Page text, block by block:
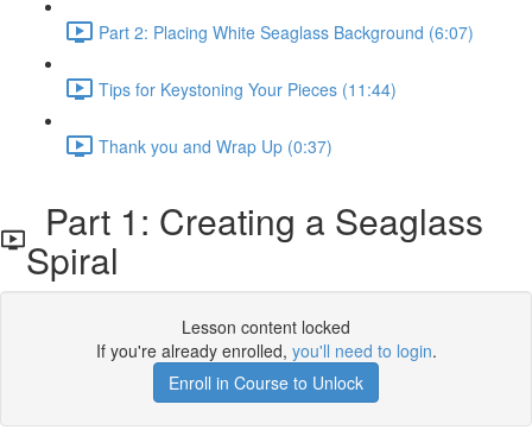
Part 2: Placing White Seaglass Background (6:07)
Tips for Keystoning Your Pieces (11:44)
Thank you and Wrap Up (0:37)
Part 1: Creating a Seaglass
Spiral
Lesson content locked
If you're already enrolled, you'll need to login.
Enroll in Course to Unlock